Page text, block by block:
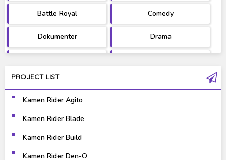
Battle Royal Comedy
Dokumenter Drama
Science Fiction
PROJECT LIST
Kamen Rider Agito
Kamen Rider Blade
Kamen Rider Build
Kamen Rider Den-O